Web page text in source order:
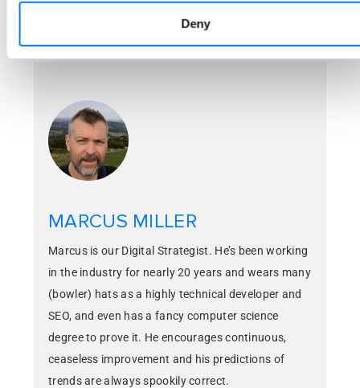
Deny
MARCUS MILLER
Marcus is our Digital Strategist. He’s been working
in the industry for nearly 20 years and wears many
(bowler) hats as a highly technical developer and
SEO, and even has a fancy computer science
degree to prove it. He encourages continuous,
ceaseless improvement and his predictions of
trends are always spookily correct.